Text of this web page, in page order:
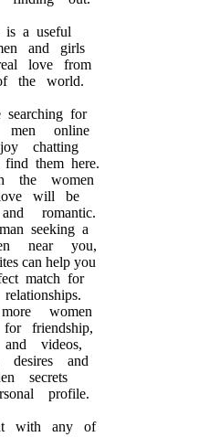
is a useful
and girls
love from
the world.
searching for
online
chatting
them here.
the women
will be
romantic.
seeking a
near you,
can help you
match for
women
friendship,
videos,
desires and
secrets
profile.
with any of